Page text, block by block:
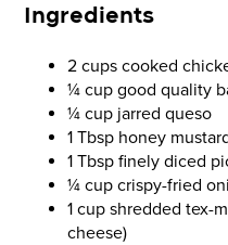
Ingredients
2 cups cooked
¼ cup good quality
¼ cup jarred queso
1 Tbsp honey
1 Tbsp finely diced
¼ cup crispy-fried
1 cup shredded tex-
cheese)